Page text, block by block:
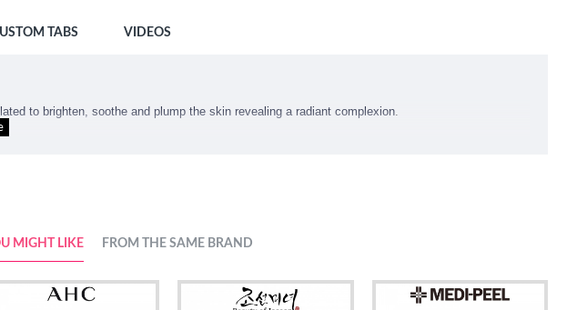
TABS VIDEOS
to brighten, soothe and plump the skin revealing a radiant complexion.
MIGHT LIKE FROM THE SAME BRAND